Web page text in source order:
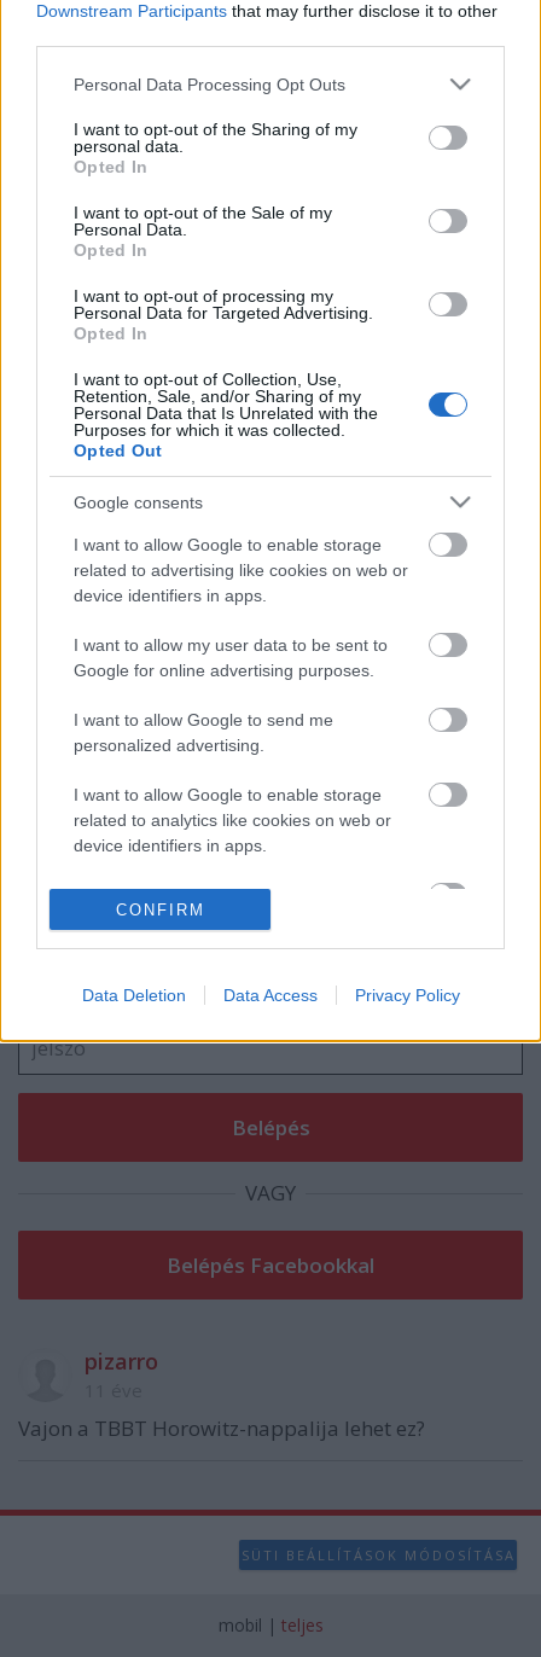
Downstream Participants that may further disclose it to other
Please note that this website/app uses one or more Google
not limited to your visit or usage behaviour. You may click to
grant or deny consent to Google and its third-party tags to
use your data for below specified purposes in below Google
consent section.
Personal Data Processing Opt Outs
I want to opt-out of the Sharing of my
personal data.
Opted In
I want to opt-out of the Sale of my
Personal Data.
Opted In
I want to opt-out of processing my
Personal Data for Targeted Advertising.
Opted In
I want to opt-out of Collection, Use,
Retention, Sale, and/or Sharing of my
Personal Data that Is Unrelated with the
Purposes for which it was collected.
Opted Out
Google consents
I want to allow Google to enable storage
related to advertising like cookies on web or
device identifiers in apps.
I want to allow my user data to be sent to
Google for online advertising purposes.
I want to allow Google to send me
personalized advertising.
I want to allow Google to enable storage
related to analytics like cookies on web or
device identifiers in apps.
I want to allow Google to enable storage
related to functionality of the website or app.
related to personalization.
I want to allow Google to enable storage
related to security, including authentication
functionality and fraud prevention, and other
CONFIRM
Data Deletion Data Access Privacy Policy
Címkék:tv sorozat nbc sitcom
Ajánlott bejegyzések:
Folytatódik a zombivadászat
Előzetest kapott a Gyalázat
tűpontosan mutatja, hogyan változik a
nemzetközi televíziózás
Egy zombi mindent megváltoztat?
Huszti Kata nyerte az első Exatlon
Szólj hozzá!
A hozzászóláshoz be kell lépned!
VAGY
pizarro
Vajon a TBBT Horowitz-nappalija lehet ez?
SÜTI BEÁLLÍTÁSOK MÓDOSÍTÁSA
mobil | teljes